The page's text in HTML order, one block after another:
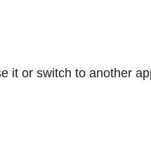
it or switch to another